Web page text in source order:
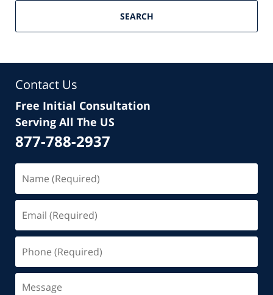
SEARCH
Contact Us
Free Initial Consultation
Serving All The US
877-788-2937